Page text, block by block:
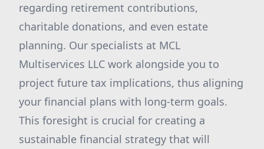
regarding retirement contributions,
charitable donations, and even estate
planning. Our specialists at MCL
Multiservices LLC work alongside you to
project future tax implications, thus aligning
your financial plans with long-term goals.
This foresight is crucial for creating a
sustainable financial strategy that will